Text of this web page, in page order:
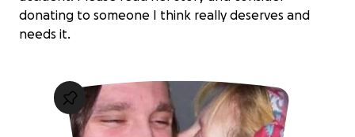
donating to someone I think really deserves and
needs it.